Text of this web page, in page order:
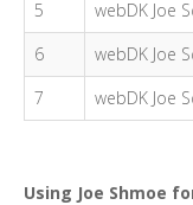
5
webDK Joe
6
webDK Joe
7
webDK Joe
Using Joe Shmoe